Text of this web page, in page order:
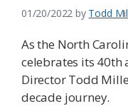
01/20/2022 by Todd
As the North
celebrates its 40th
Director Todd
decade journey.